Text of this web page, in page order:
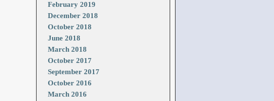
February 2019
December 2018
October 2018
June 2018
March 2018
October 2017
September 2017
October 2016
March 2016